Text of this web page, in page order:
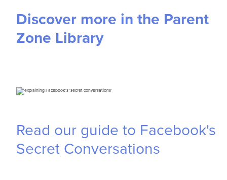
Discover more in the Parent
Zone Library
Read our guide to Facebook's
Secret Conversations